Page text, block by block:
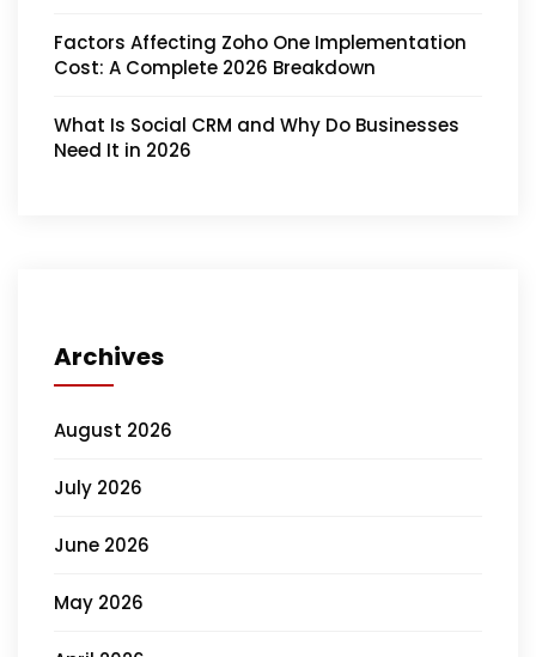
Factors Affecting Zoho One Implementation
Cost: A Complete 2026 Breakdown
What Is Social CRM and Why Do Businesses
Need It in 2026
Archives
August 2026
July 2026
June 2026
May 2026